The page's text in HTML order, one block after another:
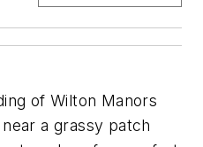
of Wilton Manors
a grassy patch